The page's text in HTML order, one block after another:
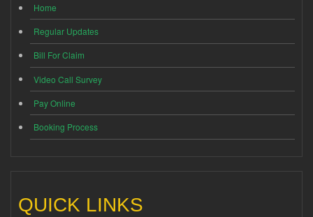
Home
Regular Updates
Bill For Claim
Video Call Survey
Pay Online
Booking Process
QUICK LINKS